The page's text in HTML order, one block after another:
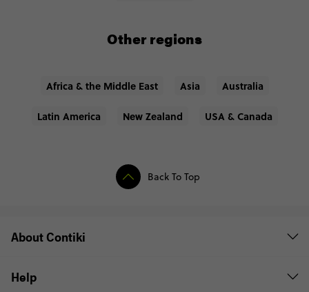
Other regions
Africa & the Middle East Asia Australia
Latin America New Zealand USA & Canada
Back To Top
About Contiki
Help